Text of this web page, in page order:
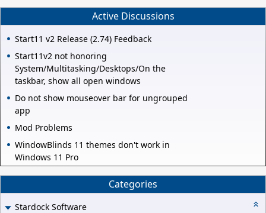
Active Discussions
Start11 v2 Release (2.74) Feedback
Start11v2 not honoring
System/Multitasking/Desktops/On the
taskbar, show all open windows
Do not show mouseover bar for ungrouped
app
Mod Problems
WindowBlinds 11 themes don't work in
Windows 11 Pro
Categories
Stardock Software